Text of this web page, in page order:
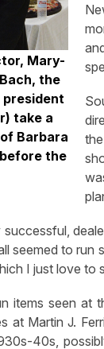
Mary-
the
president
take a
Barbara
the
seemed to
I just love to
items seen at
at Martin J.
40s,